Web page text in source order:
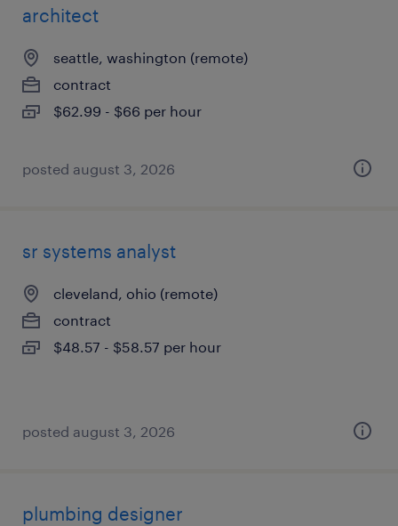
architect
seattle, washington (remote)
contract
$62.99 - $66 per hour
posted august 3, 2026
sr systems analyst
cleveland, ohio (remote)
contract
$48.57 - $58.57 per hour
posted august 3, 2026
plumbing designer